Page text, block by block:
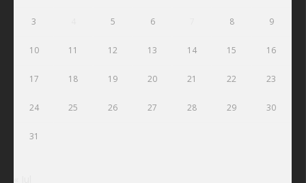
3 5 6 8 9
10 11 12 13 14 15 16
17 18 19 20 21 22 23
24 25 26 27 28 29 30
31